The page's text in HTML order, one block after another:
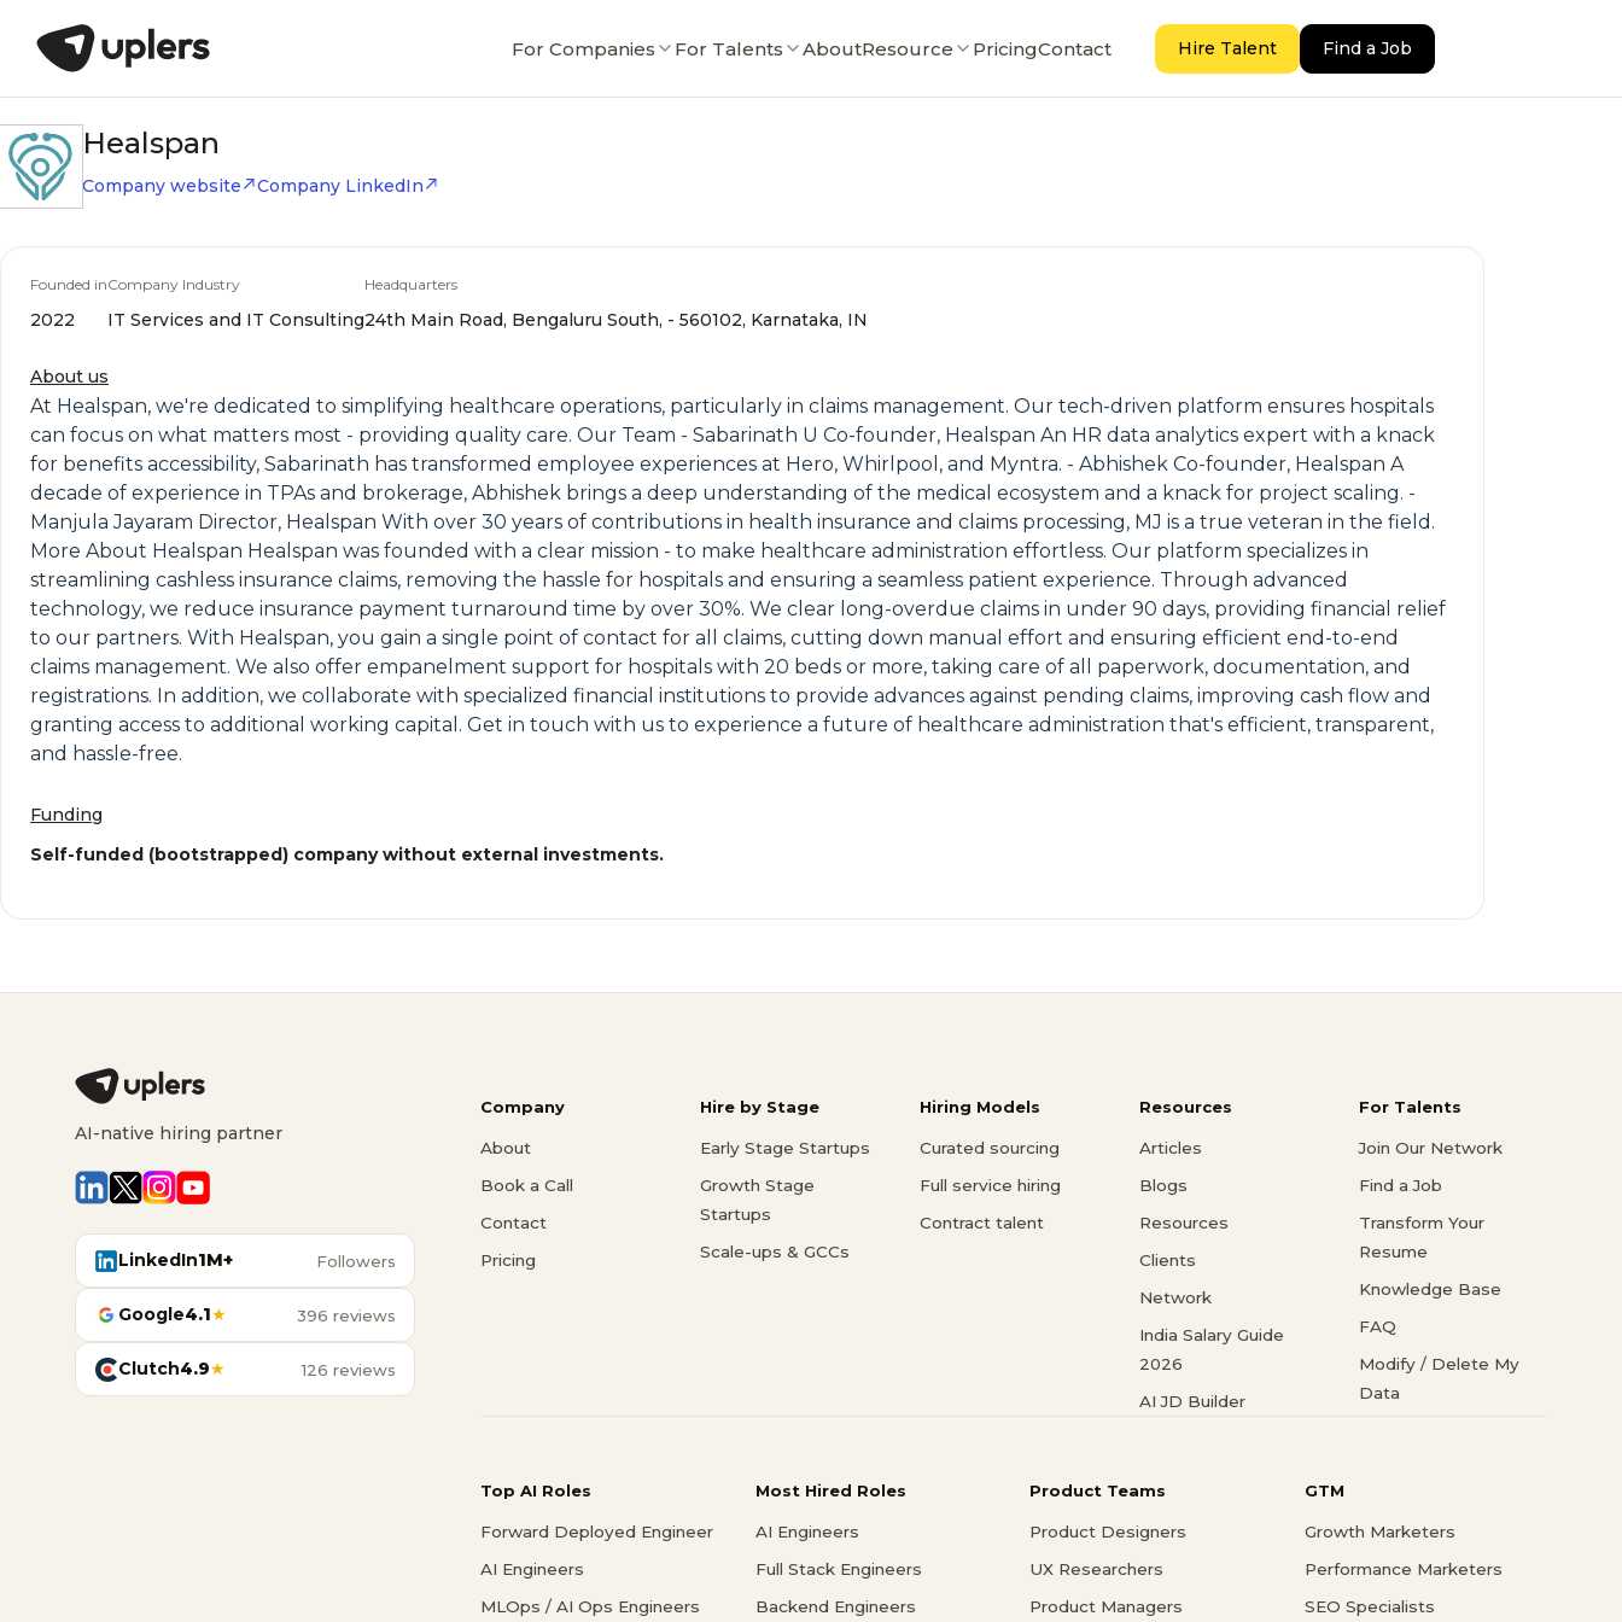
For Companies For Talents AboutResource PricingContact Hire Talent Find a Job
Healspan
Company website Company LinkedIn
Founded in
2022
Company Industry
IT Services and IT Consulting
Headquarters
24th Main Road, Bengaluru South, - 560102, Karnataka, IN
About us
At Healspan, we're dedicated to simplifying healthcare operations, particularly in claims management. Our tech-driven platform ensures hospitals
can focus on what matters most - providing quality care. Our Team - Sabarinath U Co-founder, Healspan An HR data analytics expert with a knack
for benefits accessibility, Sabarinath has transformed employee experiences at Hero, Whirlpool, and Myntra. - Abhishek Co-founder, Healspan A
decade of experience in TPAs and brokerage, Abhishek brings a deep understanding of the medical ecosystem and a knack for project scaling. -
Manjula Jayaram Director, Healspan With over 30 years of contributions in health insurance and claims processing, MJ is a true veteran in the field.
More About Healspan Healspan was founded with a clear mission - to make healthcare administration effortless. Our platform specializes in
streamlining cashless insurance claims, removing the hassle for hospitals and ensuring a seamless patient experience. Through advanced
technology, we reduce insurance payment turnaround time by over 30%. We clear long-overdue claims in under 90 days, providing financial relief
to our partners. With Healspan, you gain a single point of contact for all claims, cutting down manual effort and ensuring efficient end-to-end
claims management. We also offer empanelment support for hospitals with 20 beds or more, taking care of all paperwork, documentation, and
registrations. In addition, we collaborate with specialized financial institutions to provide advances against pending claims, improving cash flow and
granting access to additional working capital. Get in touch with us to experience a future of healthcare administration that's efficient, transparent,
and hassle-free.
Funding
Self-funded (bootstrapped) company without external investments.
AI-native hiring partner
LinkedIn1M+ Followers
Google4.1★ 396 reviews
Clutch4.9★ 126 reviews
Company
About
Book a Call
Contact
Pricing
Hire by Stage
Early Stage Startups
Growth Stage
Startups
Scale-ups & GCCs
Hiring Models
Curated sourcing
Full service hiring
Contract talent
Resources
Articles
Blogs
Resources
Clients
Network
India Salary Guide
2026
AI JD Builder
For Talents
Join Our Network
Find a Job
Transform Your
Resume
Knowledge Base
FAQ
Modify / Delete My
Data
Top AI Roles
Forward Deployed Engineer
AI Engineers
MLOps / AI Ops Engineers
Most Hired Roles
AI Engineers
Full Stack Engineers
Backend Engineers
Product Teams
Product Designers
UX Researchers
Product Managers
GTM
Growth Marketers
Performance Marketers
SEO Specialists